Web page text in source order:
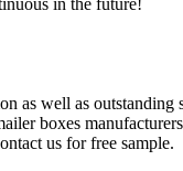
in the future!
as well as
boxes
us for free sample.